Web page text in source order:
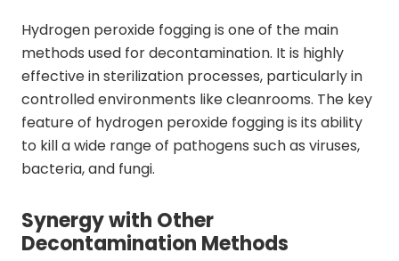
Hydrogen peroxide fogging is one of the main
methods used for decontamination. It is highly
effective in sterilization processes, particularly in
controlled environments like cleanrooms. The key
feature of hydrogen peroxide fogging is its ability
to kill a wide range of pathogens such as viruses,
bacteria, and fungi.
Synergy with Other
Decontamination Methods